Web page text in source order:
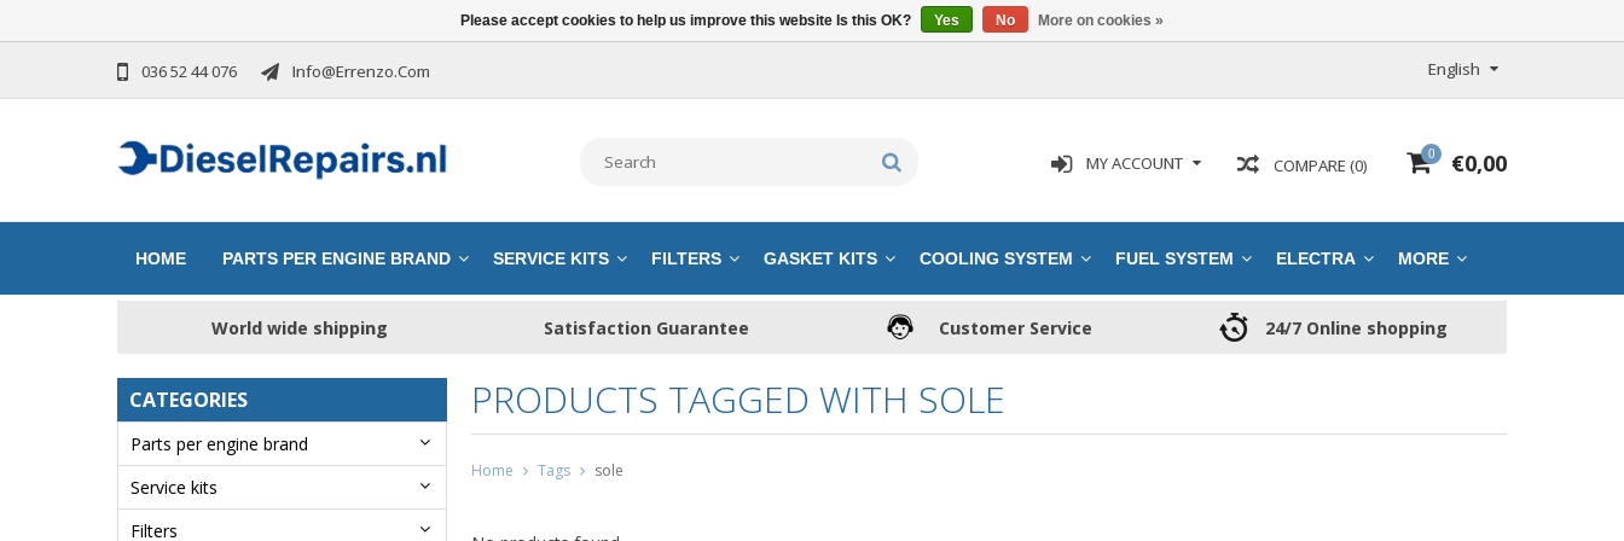
036 52 44 076 Info@errenzo.com English
0 €0,00
COMPARE (0)
MY ACCOUNT
HOME PARTS PER ENGINE BRAND SERVICE KITS FILTERS GASKET KITS COOLING SYSTEM FUEL SYSTEM ELECTRA MORE
World wide shipping Satisfaction Guarantee Customer Service 24/7 Online shopping
CATEGORIES
Parts per engine brand
Service kits
Filters
PRODUCTS TAGGED WITH SOLE
Home Tags sole
Please accept cookies to help us improve this website Is this OK? Yes No More on cookies »